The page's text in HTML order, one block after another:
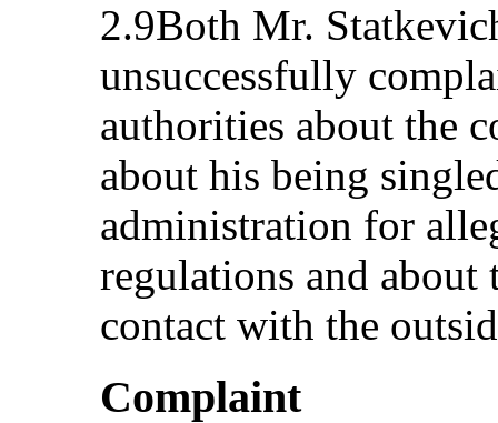
2.9Both Mr.
unsuccessfully
authorities about the
about his being
administration for
regulations and about
contact with the
Complaint